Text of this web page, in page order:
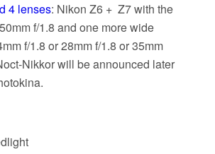
4 lenses: Nikon Z6 + Z7 with the
f/1.8 and one more wide
f/1.8 or 28mm f/1.8 or 35mm
Nikkor will be announced later